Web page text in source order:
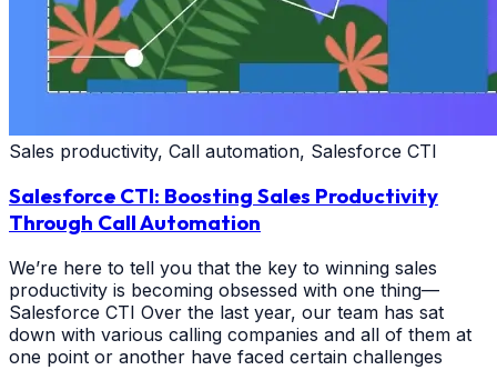
Sales productivity, Call automation, Salesforce CTI
Salesforce CTI: Boosting Sales Productivity
Through Call Automation
We’re here to tell you that the key to winning sales
productivity is becoming obsessed with one thing—
Salesforce CTI Over the last year, our team has sat
down with various calling companies and all of them at
one point or another have faced certain challenges